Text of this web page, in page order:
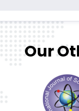
Our